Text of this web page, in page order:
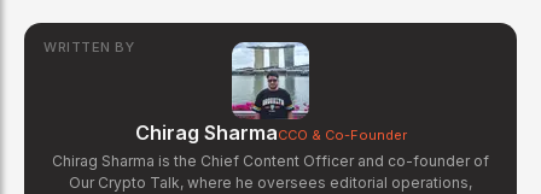
WRITTEN BY
Chirag SharmaCCO & Co-Founder
Chirag Sharma is the Chief Content Officer and co-founder of
Our Crypto Talk, where he oversees editorial operations,